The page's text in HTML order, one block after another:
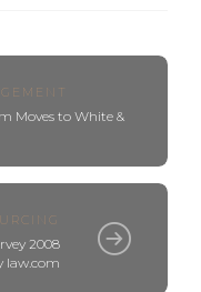
Moves to White &
2008
law.com